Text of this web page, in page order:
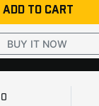
ADD TO CART
BUY IT NOW